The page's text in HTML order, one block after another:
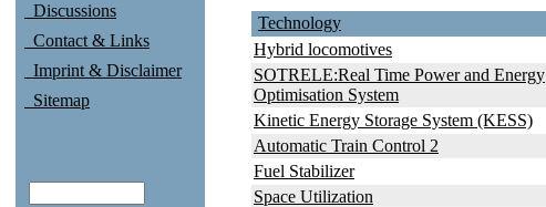
Discussions
Contact & Links
Imprint & Disclaimer
Sitemap
Technology
Hybrid locomotives
SOTRELE:Real Time Power and Energy
Optimisation System
Kinetic Energy Storage System (KESS)
Automatic Train Control 2
Fuel Stabilizer
Space Utilization